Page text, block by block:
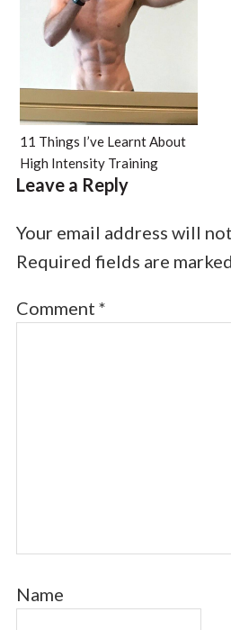
11 Things I’ve Learnt About
High Intensity Training
Leave a Reply
Your email address will
Required fields are marked
Comment *
Name